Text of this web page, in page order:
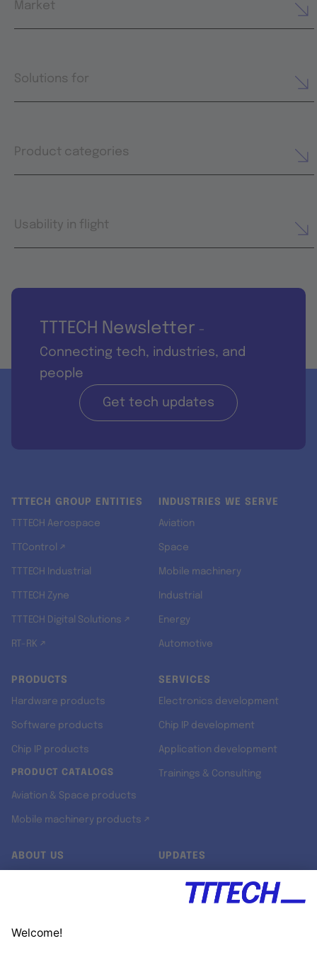
Market
Solutions for
Product categories
Usability in flight
TTTECH Newsletter -
Connecting tech, industries, and
people
Get tech updates
TTTECH GROUP ENTITIES
TTTECH Aerospace
TTControl ↗
TTTECH Industrial
TTTECH Zyne
TTTECH Digital Solutions ↗
RT-RK ↗
INDUSTRIES WE SERVE
Aviation
Space
Mobile machinery
Industrial
Energy
Automotive
PRODUCTS
Hardware products
Software products
Chip IP products
PRODUCT CATALOGS
Aviation & Space products
Mobile machinery products ↗
SERVICES
Electronics development
Chip IP development
Application development
Trainings & Consulting
ABOUT US UPDATES